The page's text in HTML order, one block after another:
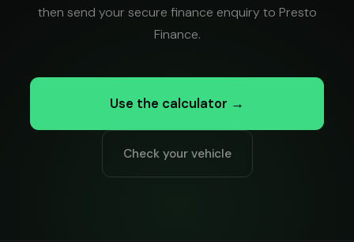
then send your secure finance enquiry to Presto
Finance.
Use the calculator →
Check your vehicle